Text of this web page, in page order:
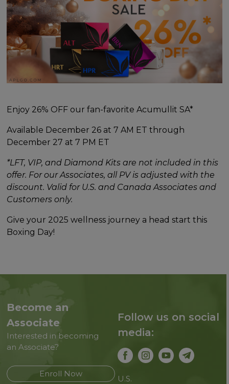
Enjoy 26% OFF our fan-favorite Acumullit SA*
Available December 26 at 7 AM ET through
December 27 at 7 PM ET
*LFT, VIP, and Diamond Kits are not included in this
offer. For our Associates, all PV is adjusted with the
discount. Valid for U.S. and Canada Associates and
Customers only.
Give your 2025 wellness journey a head start this
Boxing Day!
Become an
Associate
Interested in becoming
an Associate?
Enroll Now
Follow us on social
media:
U.S.